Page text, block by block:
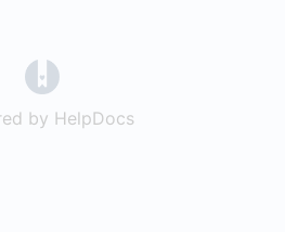
by HelpDocs